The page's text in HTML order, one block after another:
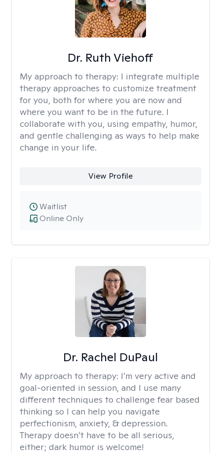
Dr. Ruth Viehoff
My approach to therapy: I integrate multiple
therapy approaches to customize treatment
for you, both for where you are now and
where you want to be in the future. I
collaborate with you, using empathy, humor,
and gentle challenging as ways to help make
change in your life.
View Profile
Online Only
Waitlist
Dr. Rachel DuPaul
My approach to therapy: I’m very active and
goal-oriented in session, and I use many
different techniques to challenge fear based
thinking so I can help you navigate
perfectionism, anxiety, & depression.
Therapy doesn’t have to be all serious,
either; dark humor is welcome!